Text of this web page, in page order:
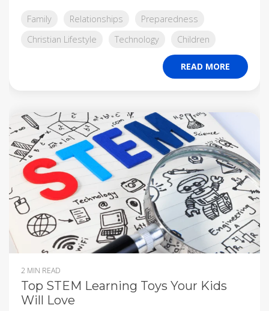
Family Relationships
Preparedness
Christian Lifestyle
Technology Children
READ MORE
2 MIN READ
Top STEM Learning Toys Your Kids
Will Love